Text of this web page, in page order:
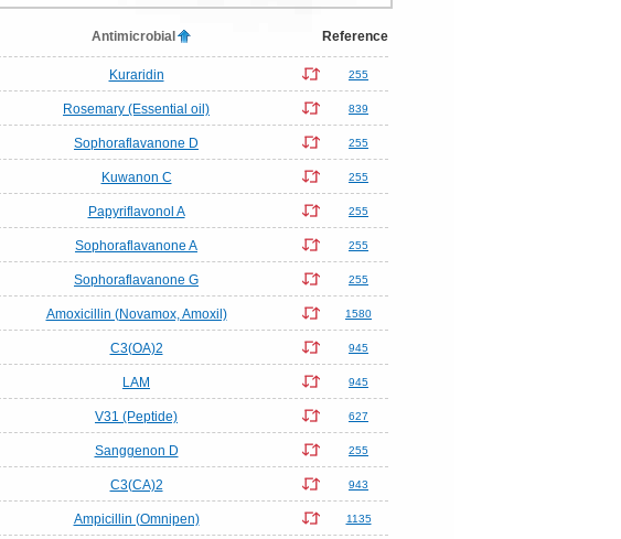
Antimicrobial Reference
Kuraridin 255
Rosemary (Essential oil) 839
Sophoraflavanone D 255
Kuwanon C 255
Papyriflavonol A 255
Sophoraflavanone A 255
Sophoraflavanone G 255
Amoxicillin (Novamox, Amoxil) 1580
C3(OA)2 945
LAM 945
V31 (Peptide) 627
Sanggenon D 255
C3(CA)2 943
Ampicillin (Omnipen) 1135